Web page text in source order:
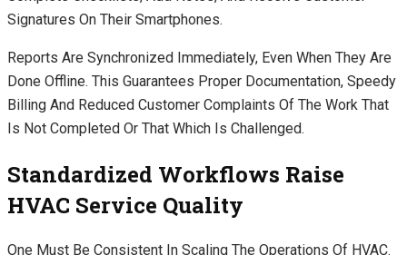
Signatures On Their Smartphones.
Reports Are Synchronized Immediately, Even When They Are
Done Offline. This Guarantees Proper Documentation, Speedy
Billing And Reduced Customer Complaints Of The Work That
Is Not Completed Or That Which Is Challenged.
Standardized Workflows Raise
HVAC Service Quality
One Must Be Consistent In Scaling The Operations Of HVAC.